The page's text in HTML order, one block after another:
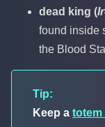
dead king (
found inside
the Blood
Tip:
Keep a totem